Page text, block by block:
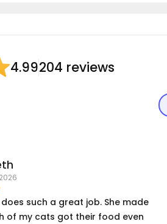
4.99204 reviews
such a great job. She made
of my cats got their food even